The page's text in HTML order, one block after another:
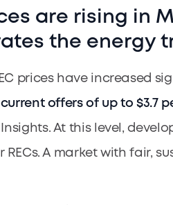
are rising in
the energy
prices have increased
current offers of up to $3.7
At this level,
RECs. A market with fair,